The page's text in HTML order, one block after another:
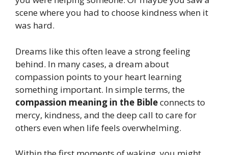
scene where you had to choose kindness when it
was hard.
Dreams like this often leave a strong feeling
behind. In many cases, a dream about
compassion points to your heart learning
something important. In simple terms, the
compassion meaning in the Bibleconnects to
mercy, kindness, and the deep call to care for
others even when life feels overwhelming.